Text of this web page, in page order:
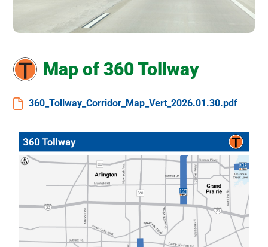
Map of 360 Tollway
360_Tollway_Corridor_Map_Vert_2026.01.30.pdf